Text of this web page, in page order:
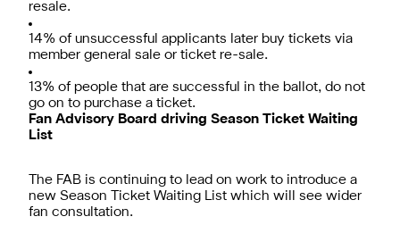
resale.
14% of unsuccessful applicants later buy tickets via
member general sale or ticket re-sale.
13% of people that are successful in the ballot, do not
go on to purchase a ticket.
Fan Advisory Board driving Season Ticket Waiting
List
The FAB is continuing to lead on work to introduce a
new Season Ticket Waiting List which will see wider
fan consultation.